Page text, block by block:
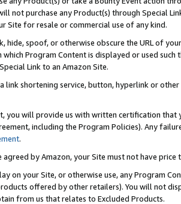
not purchase any Product(s) through Special
Site for resale or commercial use of any kind.
hide, spoof, or otherwise obscure the URL of
Program Content is displayed or used
Link to an Amazon Site.
link shortening service, button, hyperlink or
you will provide us with written certification
including the Program Policies). Any
.
agreed by Amazon, your Site must not have
on your Site, or otherwise use, any Program
offered by other retailers). You will not
from us that relates to Excluded Products.